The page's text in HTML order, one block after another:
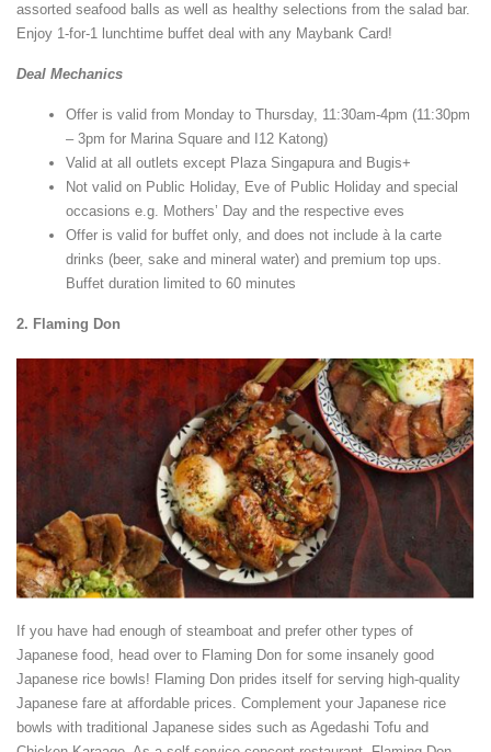
assorted seafood balls as well as healthy selections from the salad bar.
Enjoy 1-for-1 lunchtime buffet deal with any Maybank Card!
Deal Mechanics
Offer is valid from Monday to Thursday, 11:30am-4pm (11:30pm
– 3pm for Marina Square and I12 Katong)
Valid at all outlets except Plaza Singapura and Bugis+
Not valid on Public Holiday, Eve of Public Holiday and special
occasions e.g. Mothers’ Day and the respective eves
Offer is valid for buffet only, and does not include à la carte
drinks (beer, sake and mineral water) and premium top ups.
Buffet duration limited to 60 minutes
2. Flaming Don
If you have had enough of steamboat and prefer other types of
Japanese food, head over to Flaming Don for some insanely good
Japanese rice bowls! Flaming Don prides itself for serving high-quality
Japanese fare at affordable prices. Complement your Japanese rice
bowls with traditional Japanese sides such as Agedashi Tofu and